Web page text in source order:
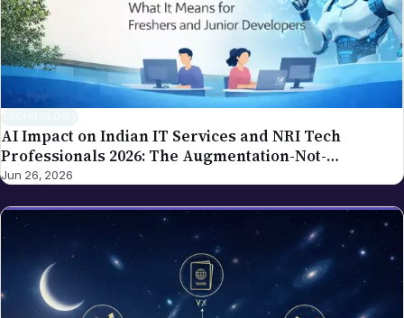
corrections. For the broader editorial standards, see
our editorial policy.
AI Impact on Indian IT Services and NRI Tech
Professionals 2026: The Augmentation-Not-
Replacement Framework
Jun 26, 2026